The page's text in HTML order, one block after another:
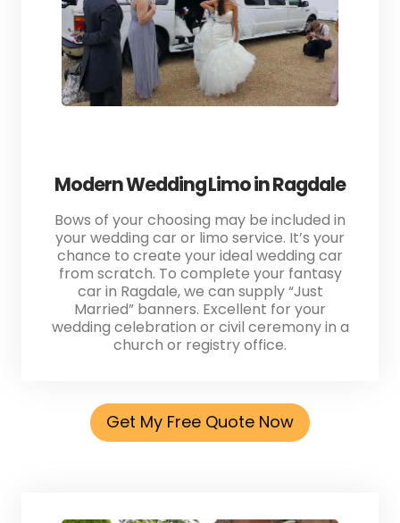
Modern Wedding Limo in Ragdale
Bows of your choosing may be included in
your wedding car or limo service. It’s your
chance to create your ideal wedding car
from scratch. To complete your fantasy
car in Ragdale, we can supply “Just
Married” banners. Excellent for your
wedding celebration or civil ceremony in a
church or registry office.
Get My Free Quote Now